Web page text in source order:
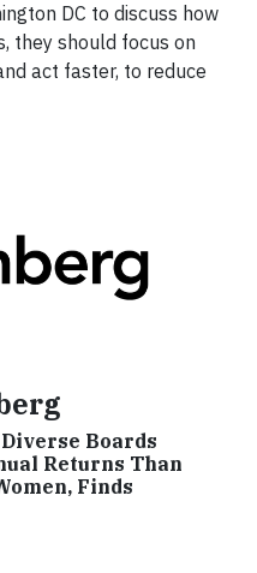
DC to discuss how
they should focus on
act faster, to reduce
Boards
Returns Than
Finds